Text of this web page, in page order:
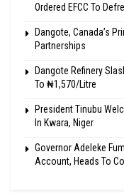
Ordered EFCC To
Dangote, Canada’s
Partnerships
Dangote Refinery
To ₦1,570/Litre
President Tinubu
In Kwara, Niger
Governor Adeleke
Account, Heads To